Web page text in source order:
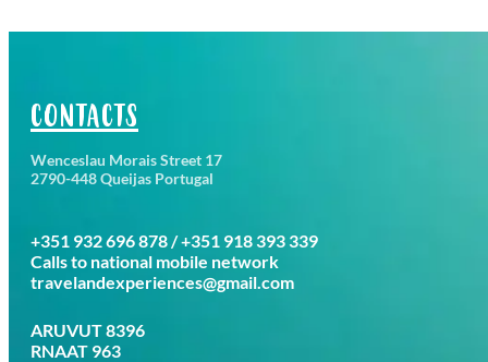
CONTACTS
Wenceslau Morais Street 17
2790-448 Queijas Portugal
+351 932 696 878 / +351 918 393 339
Calls to national mobile network
travelandexperiences@gmail.com
ARUVUT 8396
RNAAT 963